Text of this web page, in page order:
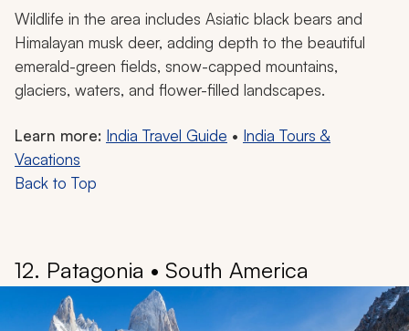
UNESCO World Heritage Site. Situated at an elevation
of around 12,000 feet above sea level, the location is
in the basin of the Pushpawati River, surrounded by
rugged mountain wilderness.
The park is like a living artist’s canvas with its incredible
collection of over 600 flowering plant species. During
the summer months of July and August, the valley
erupts into a spectacular display of colors with a
Wildlife in the area includes Asiatic black bears and
Himalayan musk deer, adding depth to the beautiful